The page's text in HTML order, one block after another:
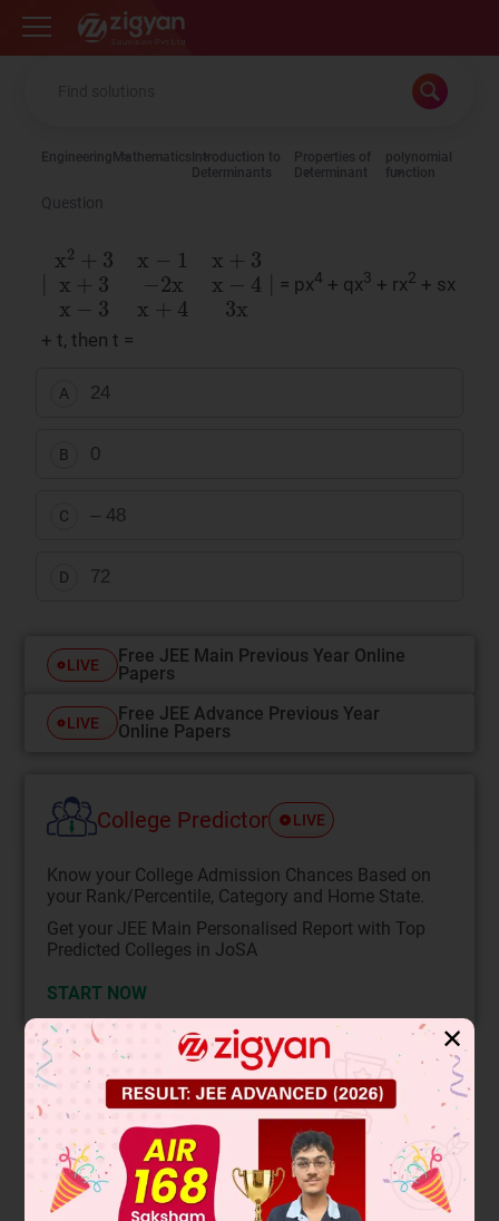
Zigyan
Engineering Mathematics Introduction to
Determinants
Properties of
Determinant
polynomial
function
Question
x2 +3x− x+3 x+ −2xx− x x
= px4 + qx3 + rx2 + sx
+ t, then t =
A 24
B 0
C – 48
D 72
LIVE
Free JEE Main Previous Year Online
Papers
LIVE
Free JEE Advance Previous Year
Online Papers
College Predictor LIVE
Know your College Admission Chances Based on
your Rank/Percentile, Category and Home State.
Get your JEE Main Personalised Report with Top
Predicted Colleges in JoSA
START NOW
Solution Verified by Zigyan
On expanding the determinant we get,
2+ 3) (– 6x 2– x2+ 16) – (x – 1) (3x2+ 9x – x
+ 7x – 12) +
(x + 3) (x
+ 7x + 12 – 2x
+ 6x)
✕